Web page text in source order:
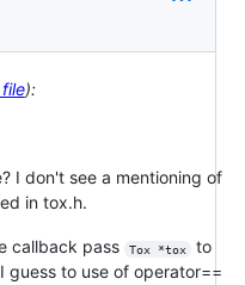
):
I don't see a mentioning of
in tox.h.
callback pass Tox *tox
to
guess to use of operator==